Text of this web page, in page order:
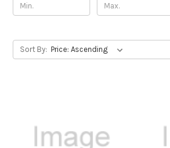
Sort By: